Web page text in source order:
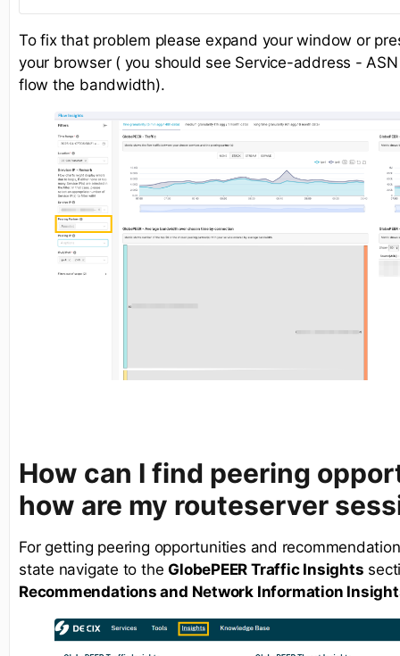
To fix that problem please expand your window or
your browser ( you should see Service-address -
flow the bandwidth).
How can I find peering
how are my routeserver
For getting peering opportunities and
state navigate to theGlobePEER Traffic Insights
Recommendations and Network Information